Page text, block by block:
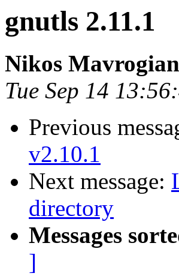
gnutls 2.11.1
Nikos
Tue Sep 14
Previous
v2.10.1
Next message:
directory
Messages
]